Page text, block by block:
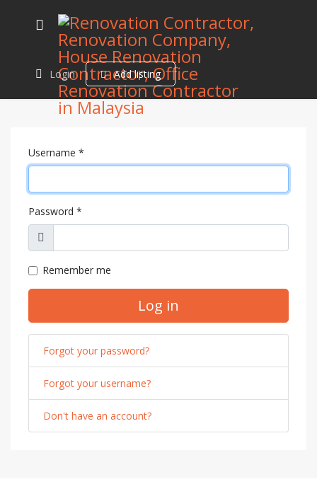
Login Add listing
Username *
Password *
Show
Remember me
Log in
Forgot your password?
Forgot your username?
Don't have an account?